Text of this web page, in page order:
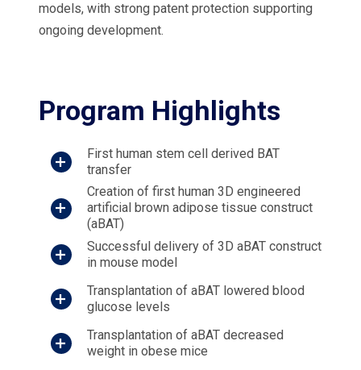
models, with strong patent protection supporting
ongoing development.
Program Highlights
First human stem cell derived BAT
transfer
Creation of first human 3D engineered
artificial brown adipose tissue construct
(aBAT)
Successful delivery of 3D aBAT construct
in mouse model
Transplantation of aBAT lowered blood
glucose levels
Transplantation of aBAT decreased
weight in obese mice